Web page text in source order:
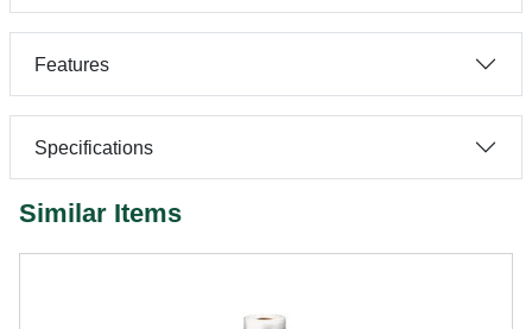
Features
Specifications
Similar Items